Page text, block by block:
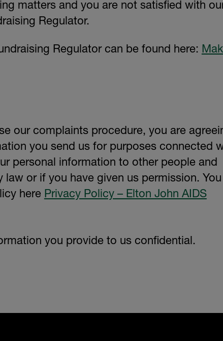
matters and you are not satisfied with
Regulator.
Regulator can be found here:
our complaints procedure, you are
you send us for purposes connected
personal information to other people and
or if you have given us permission.
here Privacy Policy – Elton John AIDS
you provide to us confidential.